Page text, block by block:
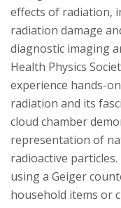
effects of radiation,
radiation damage
diagnostic imaging
Health Physics
experience hands-
radiation and its
cloud chamber
representation of
radioactive
using a Geiger
household items or